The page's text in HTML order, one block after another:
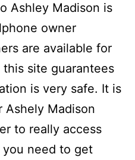
Ashley Madison is
owner
are available for
site guarantees
is very safe. It is
Ashely Madison
to really access
need to get